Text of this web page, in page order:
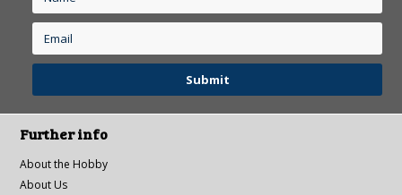
Further info
About the Hobby
About Us